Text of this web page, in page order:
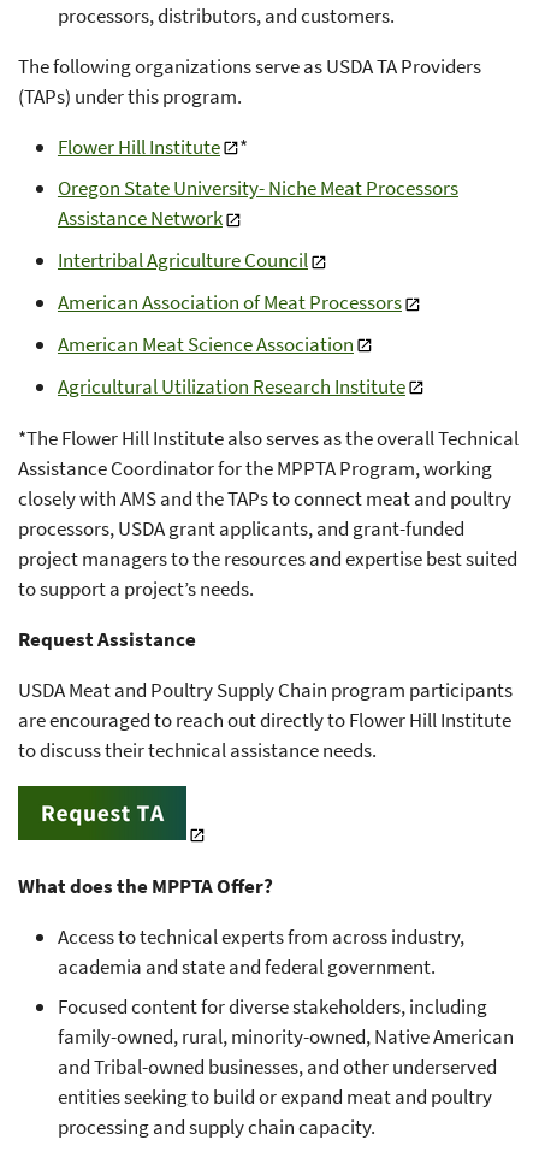
processors, distributors, and customers.
The following organizations serve as USDA TA Providers
(TAPs) under this program.
Flower Hill Institute
*
Oregon State University- Niche Meat Processors
Assistance Network
Intertribal Agriculture Council
American Association of Meat Processors
American Meat Science Association
Agricultural Utilization Research Institute
*The Flower Hill Institute also serves as the overall Technical
Assistance Coordinator for the MPPTA Program, working
closely with AMS and the TAPs to connect meat and poultry
processors, USDA grant applicants, and grant-funded
project managers to the resources and expertise best suited
to support a project’s needs.
Request Assistance
USDA Meat and Poultry Supply Chain program participants
are encouraged to reach out directly to Flower Hill Institute
to discuss their technical assistance needs.
What does the MPPTA Offer?
Access to technical experts from across industry,
academia and state and federal government.
Focused content for diverse stakeholders, including
family-owned, rural, minority-owned, Native American
and Tribal-owned businesses, and other underserved
entities seeking to build or expand meat and poultry
processing and supply chain capacity.